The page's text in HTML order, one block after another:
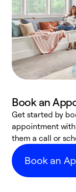
Book an
Get started by
appointment
them a call or
Book an